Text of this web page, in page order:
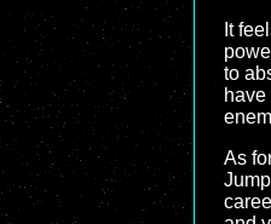
It
to
As